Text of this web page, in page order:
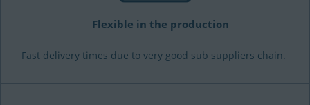
Flexible in the production
Fast delivery times due to very good sub suppliers chain.